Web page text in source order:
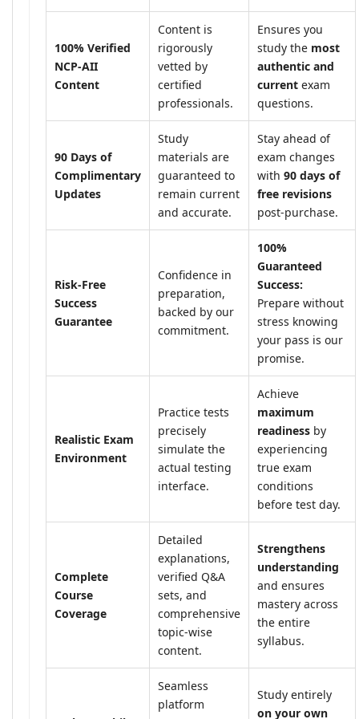
100% Verified
NCP-AII
Content
Content is
rigorously
vetted by
certified
professionals.
Ensures you
study the most
authentic and
current exam
questions.
90 Days of
Complimentary
Updates
Study
materials are
guaranteed to
remain current
and accurate.
Stay ahead of
exam changes
with 90 days of
free revisions
post-purchase.
Risk-Free
Success
Guarantee
Confidence in
preparation,
backed by our
commitment.
100%
Guaranteed
Success:
Prepare without
stress knowing
your pass is our
promise.
Realistic Exam
Environment
Practice tests
precisely
simulate the
actual testing
interface.
Achieve
maximum
readiness by
experiencing
true exam
conditions
before test day.
Complete
Course
Coverage
Detailed
explanations,
verified Q&A
sets, and
comprehensive
topic-wise
content.
Strengthens
understanding
and ensures
mastery across
the entire
syllabus.
Seamless
platform
Study entirely
on your own